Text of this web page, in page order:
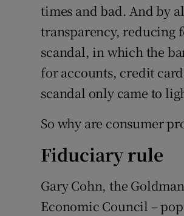
times and bad. And by
transparency, reducing
scandal, in which the
for accounts, credit
scandal only came to
So why are consumer
Fiduciary rule
Gary Cohn, the
Economic Council –